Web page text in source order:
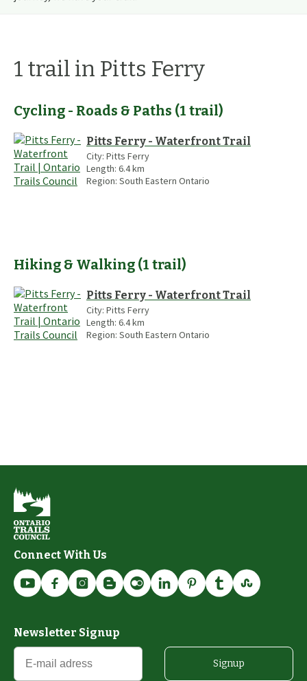
1 trail in Pitts Ferry
Cycling - Roads & Paths (1 trail)
Pitts Ferry - Waterfront Trail
City: Pitts Ferry
Length: 6.4km
Region: South Eastern Ontario
Hiking & Walking (1 trail)
Pitts Ferry - Waterfront Trail
City: Pitts Ferry
Length: 6.4km
Region: South Eastern Ontario
Connect With Us
Newsletter Signup
Signup